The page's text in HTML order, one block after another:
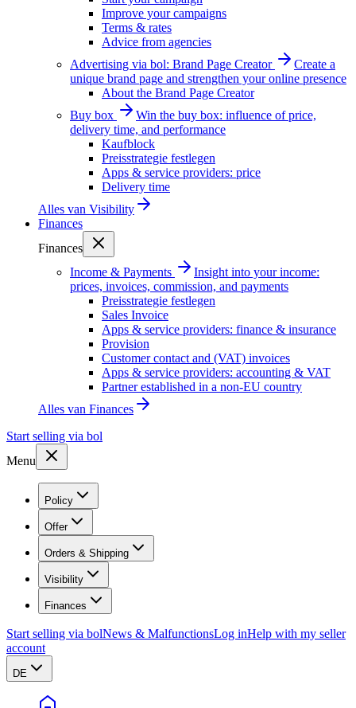
Improve your campaigns
Terms & rates
Advice from agencies
Advertising via bol: Brand Page Creator
Create a
unique brand page and strengthen your online presence
About the Brand Page Creator
Buy box
Win the buy box: influence of price,
delivery time, and performance
Kaufblock
Preisstrategie festlegen
Apps & service providers: price
Delivery time
Alles van Visibility
Finances
Finances
Income & Payments
Insight into your income:
prices, invoices, commission, and payments
Preisstrategie festlegen
Sales Invoice
Apps & service providers: finance & insurance
Provision
Customer contact and (VAT) invoices
Apps & service providers: accounting & VAT
Partner established in a non-EU country
Alles van Finances
Start selling via bol
Menu
Policy
Offer
Orders & Shipping
Visibility
Finances
Start selling via bolNews & MalfunctionsLog inHelp with my seller
account
DE